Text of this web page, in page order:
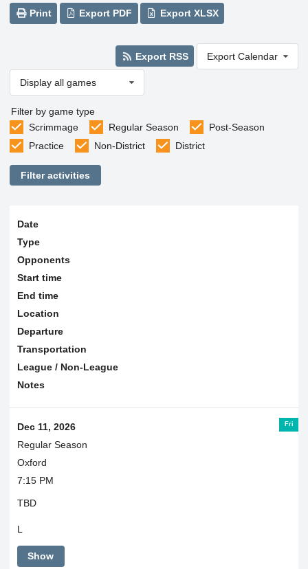
Print Export PDF Export XLSX
Export RSS Export Calendar
Display all games
Filter by game type
Scrimmage
Regular Season
Post-Season
Practice
Non-District District
Filter activities
Date
Type
Opponents
Start time
End time
Location
Departure
Transportation
League / Non-League
Notes
Fri
Dec 11, 2026
Regular Season
Oxford
7:15 PM
TBD
L
Show